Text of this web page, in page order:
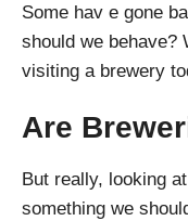
Some hav e gone
should we behave?
visiting a brewery
Are
But really, looking
something we